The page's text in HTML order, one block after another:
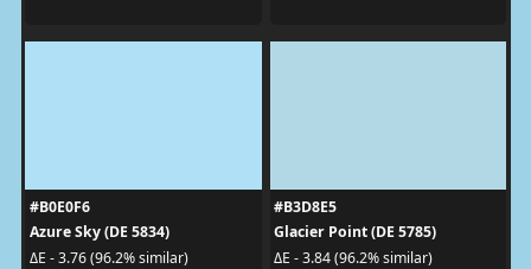
#B0E0F6
Azure Sky (DE 5834)
ΔE - 3.76 (96.2% similar)
#B3D8E5
Glacier Point (DE 5785)
ΔE - 3.84 (96.2% similar)